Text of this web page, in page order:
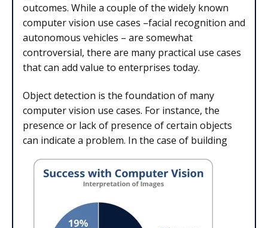
outcomes. While a couple of the widely known
computer vision use cases –facial recognition and
autonomous vehicles – are somewhat
controversial, there are many practical use cases
that can add value to enterprises today.
Object detection is the foundation of many
computer vision use cases. For instance, the
presence or lack of presence of certain objects
can indicate a problem. In the case of building